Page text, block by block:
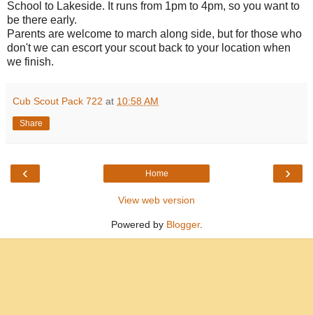
School to Lakeside. It runs from 1pm to 4pm, so you want to
be there early.
Parents are welcome to march along side, but for those who
don't we can escort your scout back to your location when
we finish.
Cub Scout Pack 722 at 10:58 AM
Share
‹ ›
Home
View web version
Powered by Blogger.